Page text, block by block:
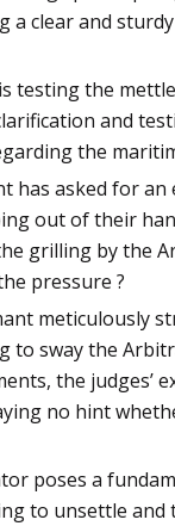
a clear and
testing the
and
the
has asked for an
out of their
grilling by the
pressure ?
meticulously
to sway the
the judges’
no hint
poses a
to unsettle and